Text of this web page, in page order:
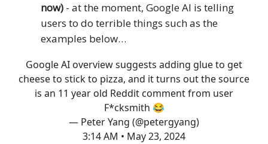
now) - at the moment, Google AI is telling
users to do terrible things such as the
examples below…
Google AI overview suggests adding glue to get
cheese to stick to pizza, and it turns out the source
is an 11 year old Reddit comment from user
F*cksmith 😂
— Peter Yang (@petergyang)
3:14 AM • May 23, 2024